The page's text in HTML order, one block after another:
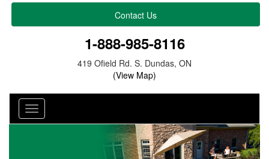
Contact Us
1-888-985-8116
419 Ofield Rd. S. Dundas, ON
(View Map)
Toggle
navigation